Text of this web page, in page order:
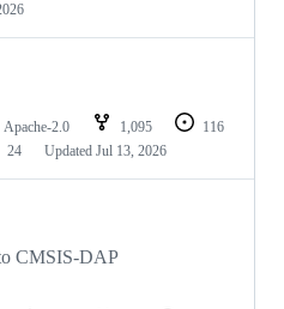
Apache-2.0 1,095
116
24 Updated Jul 13, 2026
CMSIS-DAP